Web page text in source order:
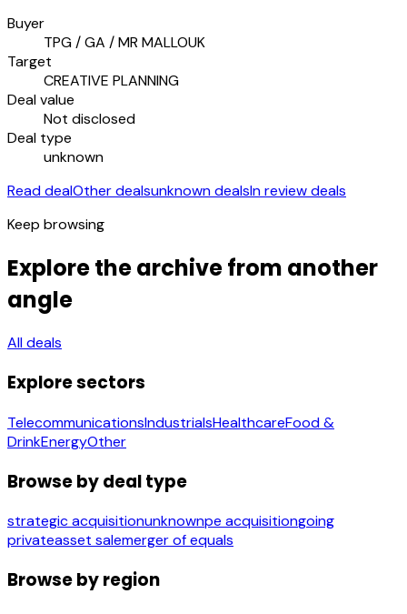
Buyer
TPG / GA / MR MALLOUK
Target
CREATIVE PLANNING
Deal value
Not disclosed
Deal type
unknown
Read dealOther dealsunknown dealsIn review deals
Keep browsing
Explore the archive from another
angle
All deals
Explore sectors
TelecommunicationsIndustrialsHealthcareFood &
DrinkEnergyOther
Browse by deal type
strategic acquisitionunknownpe acquisitiongoing
privateasset salemerger of equals
Browse by region